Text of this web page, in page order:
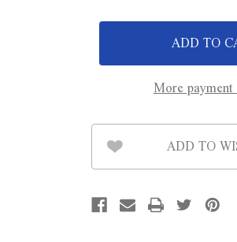
Whole
NutDairy
Milk
Chocolate
Bar
-
45g
Nut
Dairy
Milk
Bar
-
45g
More
ADD TO